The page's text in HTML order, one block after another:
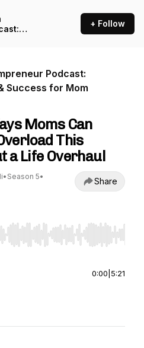
+ Follow
Podcast:
Success for Mom
Moms Can
This
a Life Overhaul
• Season 5•
Share
to seek, Home/End to jump to
0:00 5:21